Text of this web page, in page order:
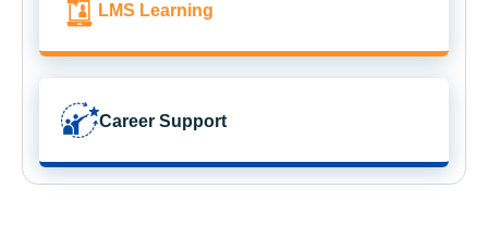
LMS Learning
Career Support